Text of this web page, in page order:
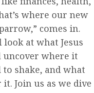
where our new
comes in.
at what Jesus
uncover where it
to shake, and what
Join us as we dive